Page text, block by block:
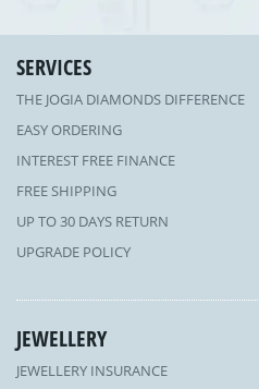
SERVICES
THE JOGIA DIAMONDS DIFFERENCE
EASY ORDERING
INTEREST FREE FINANCE
FREE SHIPPING
UP TO 30 DAYS RETURN
UPGRADE POLICY
JEWELLERY
JEWELLERY INSURANCE